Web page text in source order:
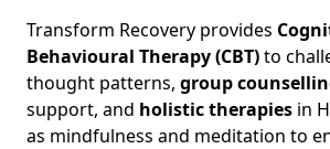
Transform Recovery provides
Behavioural Therapy (CBT)to
thought patterns, group
support, and holistic therapies in
as mindfulness and meditation to